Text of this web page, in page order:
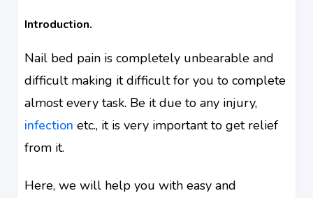
Introduction.
Nail bed pain is completely unbearable and
difficult making it difficult for you to complete
almost every task. Be it due to any injury,
infection etc., it is very important to get relief
from it.
Here, we will help you with easy and